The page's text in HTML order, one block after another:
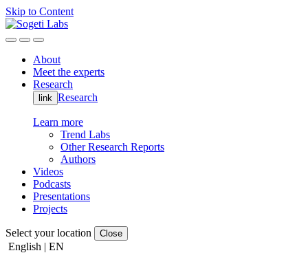
Skip to Content
About
Meet the experts
Research
link Research
Learn more
Trend Labs
Other Research Reports
Authors
Videos
Podcasts
Presentations
Projects
Select your location Close
English | EN